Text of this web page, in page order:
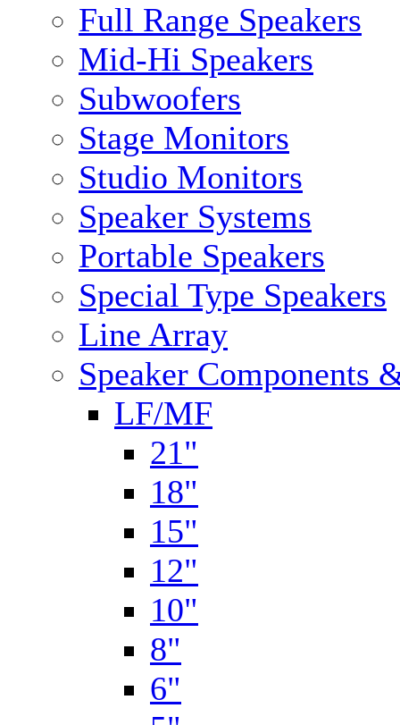
Full Range Speakers
Mid-Hi Speakers
Subwoofers
Stage Monitors
Studio Monitors
Speaker Systems
Portable Speakers
Special Type Speakers
Line Array
Speaker Components
LF/MF
21"
18"
15"
12"
10"
8"
6"